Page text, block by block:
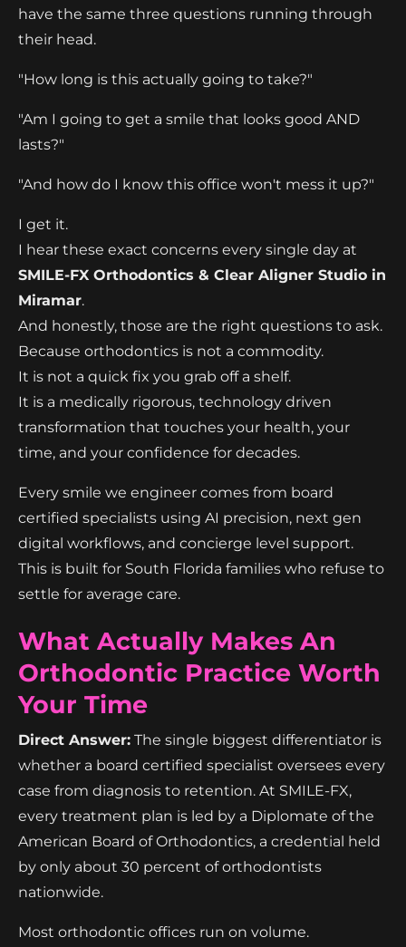
have the same three questions running through
their head.
"How long is this actually going to take?"
"Am I going to get a smile that looks good AND
lasts?"
"And how do I know this office won't mess it up?"
I get it.
I hear these exact concerns every single day at
SMILE-FX Orthodontics & Clear Aligner Studio in
Miramar.
And honestly, those are the right questions to ask.
Because orthodontics is not a commodity.
It is not a quick fix you grab off a shelf.
It is a medically rigorous, technology driven
transformation that touches your health, your
time, and your confidence for decades.
Every smile we engineer comes from board
certified specialists using AI precision, next gen
digital workflows, and concierge level support.
This is built for South Florida families who refuse to
settle for average care.
What Actually Makes An
Orthodontic Practice Worth
Your Time
Direct Answer: The single biggest differentiator is
whether a board certified specialist oversees every
case from diagnosis to retention. At SMILE-FX,
every treatment plan is led by a Diplomate of the
American Board of Orthodontics, a credential held
by only about 30 percent of orthodontists
nationwide.
Most orthodontic offices run on volume.